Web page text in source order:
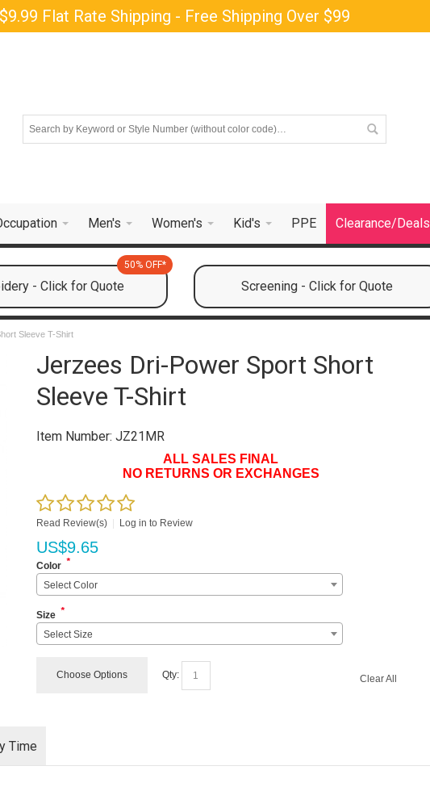
Flat Rate Shipping - Free Shipping Over $99
Men's Women's Kid's PPE Clearance/Deals
- Click for Quote
50% OFF*
Screening - Click for Quote
Sleeve T-Shirt
Jerzees Dri-Power Sport Short
Sleeve T-Shirt
Item Number: JZ21MR
ALL SALES FINAL
NO RETURNS OR EXCHANGES
Read Review(s) Log in to Review
US$9.65
Color *
Select Color
Size *
Select Size
Choose Options Qty: Clear All
Time